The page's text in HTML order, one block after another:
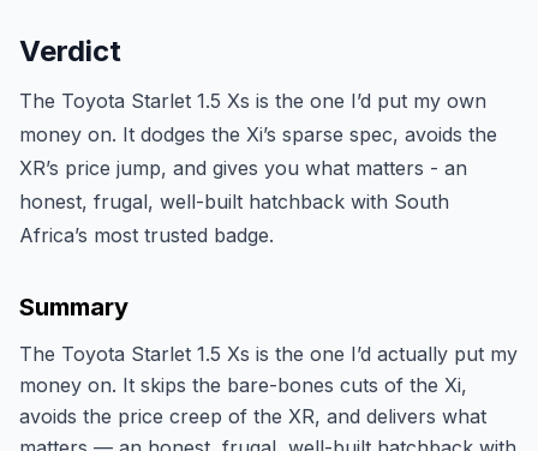
Verdict
The Toyota Starlet 1.5 Xs is the one I’d put my own
money on. It dodges the Xi’s sparse spec, avoids the
XR’s price jump, and gives you what matters - an
honest, frugal, well-built hatchback with South
Africa’s most trusted badge.
Summary
The Toyota Starlet 1.5 Xs is the one I’d actually put my
money on. It skips the bare-bones cuts of the Xi,
avoids the price creep of the XR, and delivers what